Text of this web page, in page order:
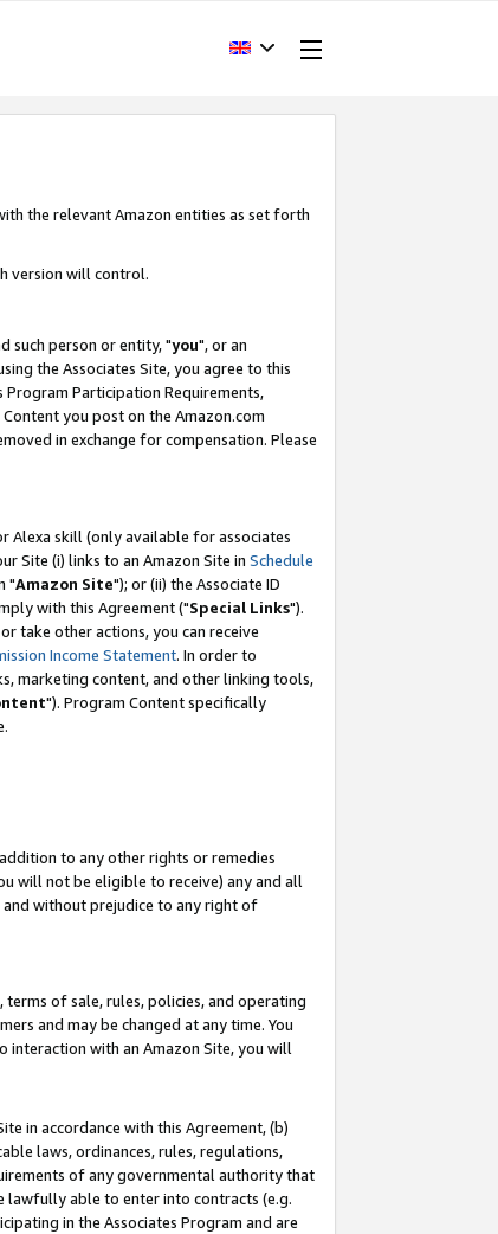
the relevant Amazon entities as set forth
version will control.
such person or entity, "you", or an
the Associates Site, you agree to this
Participation Requirements,
you post on the Amazon.com
in exchange for compensation. Please
Alexa skill (only available for associates
Site (i) links to an Amazon Site in Schedule
"Amazon Site"); or (ii) the Associate ID
with this Agreement ("Special Links").
take other actions, you can receive
Income Statement. In order to
marketing content, and other linking tools,
"). Program Content specifically
to any other rights or remedies
will not be eligible to receive) any and all
without prejudice to any right of
of sale, rules, policies, and operating
and may be changed at any time. You
with an Amazon Site, you will
in accordance with this Agreement, (b)
laws, ordinances, rules, regulations,
of any governmental authority that
lawfully able to enter into contracts (e.g.
in the Associates Program and are